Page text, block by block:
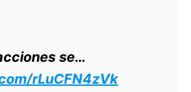
se…
rLuCFN4zVk